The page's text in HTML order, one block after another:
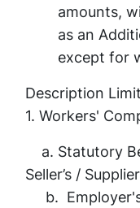
amounts,
as an
except for
Description
1. Workers'
a. Statutory
Seller’s /
b. Employer's